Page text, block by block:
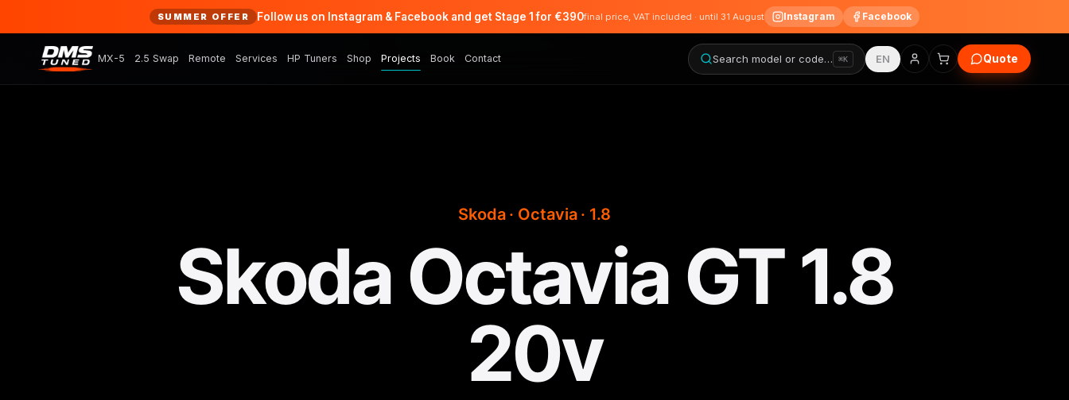
SUMMER OFFER Follow us on Instagram & Facebook and get Stage 1 for €390final price, VAT included · until 31 August Instagram Facebook
MX-5 2.5 Swap Remote Services HP Tuners Shop Projects Book Contact Search model or code… ⌘K EN Quote
Skoda · Octavia · 1.8
Skoda Octavia GT 1.8
20v